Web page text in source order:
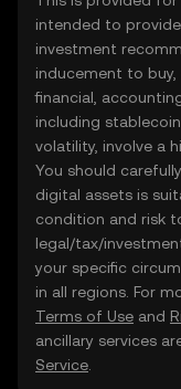
intended to
investment
inducement to buy,
financial,
including
volatility, involve a
You should
digital assets is
condition and risk
legal/tax/
your specific
in all regions. For
Terms of Use and
ancillary services
Service